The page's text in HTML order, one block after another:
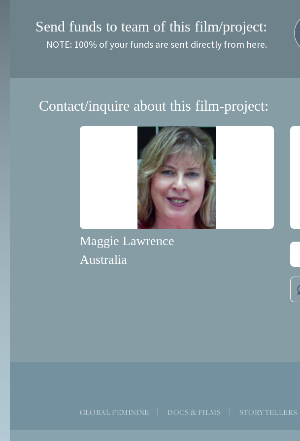
Send funds to team of this film/project:
NOTE: 100% of your funds are sent directly from here.
Contact/inquire about this film-project:
Maggie Lawrence
Australia
GLOBAL FEMININE DOCS & FILMS STORYTELLERS